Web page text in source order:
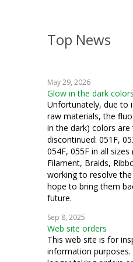
crazy quilting
weaving
crochet
machine
Hardanger
fiber art
cosplay
samplers
Top News
May 29, 2026
Glow in the dark colors
Unfortunately, due to
raw materials, the
in the dark) colors
discontinued: 051F,
054F, 055F in all sizes
Filament, Braids,
working to resolve the
hope to bring them
future.
Sep 8, 2025
Web site orders
This web site is for
information purposes.